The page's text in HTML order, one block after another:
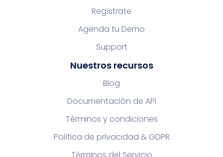
Regístrate
Agenda tu Demo
Support
Nuestros recursos
Blog
Documentación de API
Términos y condiciones
Política de privacidad & GDPR